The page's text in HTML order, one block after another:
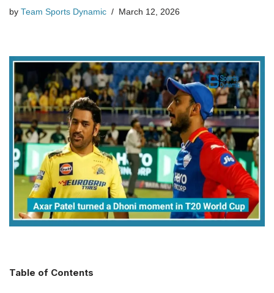
by Team Sports Dynamic March 12, 2026
Table of Contents